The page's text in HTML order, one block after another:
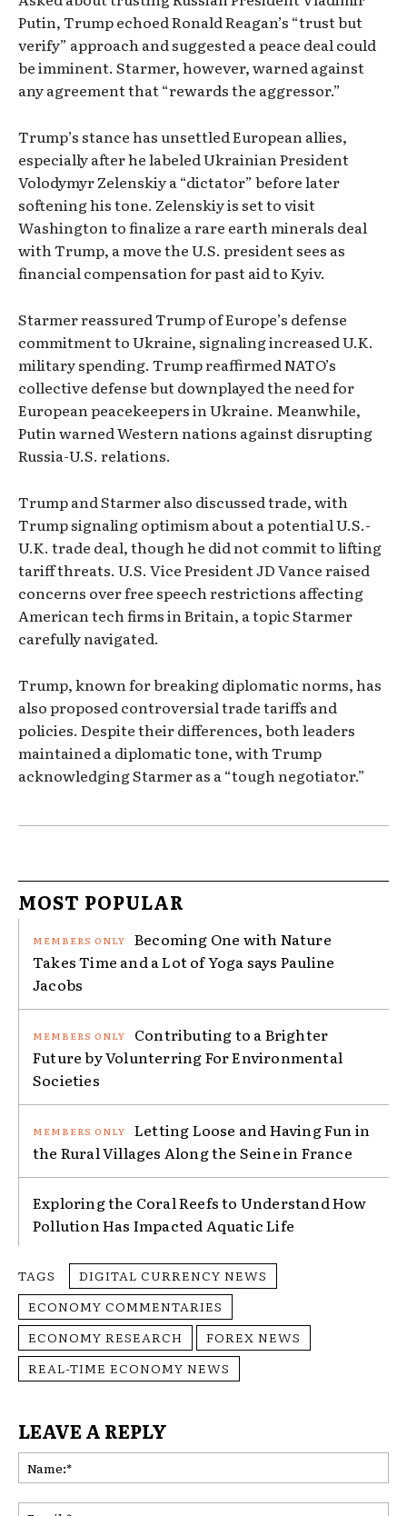
Putin, Trump echoed Ronald Reagan’s “trust but
verify” approach and suggested a peace deal could
be imminent. Starmer, however, warned against
any agreement that “rewards the aggressor.”
Trump’s stance has unsettled European allies,
especially after he labeled Ukrainian President
Volodymyr Zelenskiy a “dictator” before later
softening his tone. Zelenskiy is set to visit
Washington to finalize a rare earth minerals deal
with Trump, a move the U.S. president sees as
financial compensation for past aid to Kyiv.
Starmer reassured Trump of Europe’s defense
commitment to Ukraine, signaling increased U.K.
military spending. Trump reaffirmed NATO’s
collective defense but downplayed the need for
European peacekeepers in Ukraine. Meanwhile,
Putin warned Western nations against disrupting
Russia-U.S. relations.
Trump and Starmer also discussed trade, with
Trump signaling optimism about a potential U.S.-
U.K. trade deal, though he did not commit to lifting
tariff threats. U.S. Vice President JD Vance raised
concerns over free speech restrictions affecting
American tech firms in Britain, a topic Starmer
carefully navigated.
Trump, known for breaking diplomatic norms, has
also proposed controversial trade tariffs and
policies. Despite their differences, both leaders
maintained a diplomatic tone, with Trump
acknowledging Starmer as a “tough negotiator.”
MOST POPULAR
Becoming One with Nature
Takes Time and a Lot of Yoga says Pauline
Jacobs
Contributing to a Brighter
Future by Volunterring For Environmental
Societies
Letting Loose and Having Fun in
the Rural Villages Along the Seine in France
Exploring the Coral Reefs to Understand How
Pollution Has Impacted Aquatic Life
TAGS
DIGITAL CURRENCY NEWS
ECONOMY COMMENTARIES
ECONOMY RESEARCH
FOREX NEWS
REAL-TIME ECONOMY NEWS
LEAVE A REPLY